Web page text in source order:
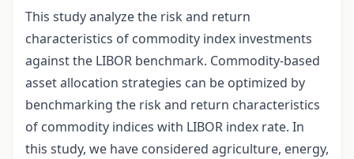
This study analyze the risk and return
characteristics of commodity index investments
against the LIBOR benchmark. Commodity-based
asset allocation strategies can be optimized by
benchmarking the risk and return characteristics
of commodity indices with LIBOR index rate. In
this study, we have considered agriculture, energy,